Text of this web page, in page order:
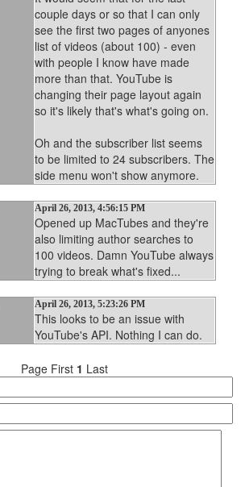
couple days or so that I can only
see the first two pages of anyones
list of videos (about 100) - even
with people I know have made
more than that. YouTube is
changing their page layout again
so it's likely that's what's going on.
Oh and the subscriber list seems
to be limited to 24 subscribers. The
side menu won't show anymore.
April 26, 2013, 4:56:15 PM
Opened up MacTubes and they're
also limiting author searches to
100 videos. Damn YouTube always
trying to break what's fixed...
April 26, 2013, 5:23:26 PM
This looks to be an issue with
YouTube's API. Nothing I can do.
Page First 1 Last